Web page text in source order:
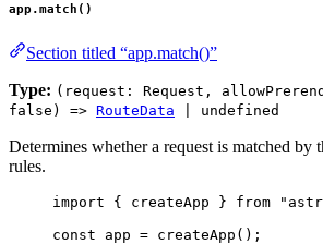
app.match()
Section titled “app.match()”
Type: (request: Request,
false) => RouteData | undefined
Determines whether a request is matched by
rules.
import { createApp } from "
const app = createApp ();